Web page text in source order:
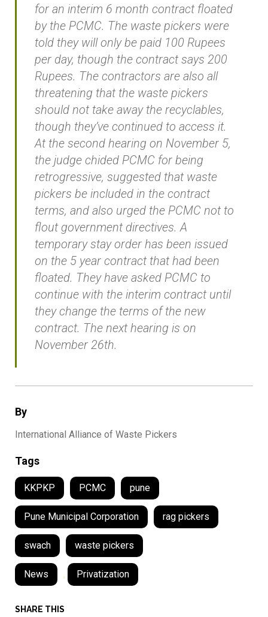
By
International Alliance of Waste Pickers
Tags
KKPKP PCMC pune
Pune Municipal Corporation rag pickers
swach waste pickers
News , Privatization
SHARE THIS
for an interim 6 month contract floated
by the PCMC. The waste pickers were
told they will only be paid 100 Rupees
per day, though the contract says 200
Rupees. The contractors are also all
threatening that the waste pickers
should not take away the recyclables,
though they’ve continued to access it.
At the second hearing on November 5,
the judge chided PCMC for being
retrogressive, suggested that waste
pickers be included in the contract
terms, and also urged the PCMC not to
flout government directives. A
temporary stay order has been issued
on the 5 year contract that had been
floated. They have asked PCMC to
continue with the interim contract until
they change the terms of the new
contract. The next hearing is on
November 26th.